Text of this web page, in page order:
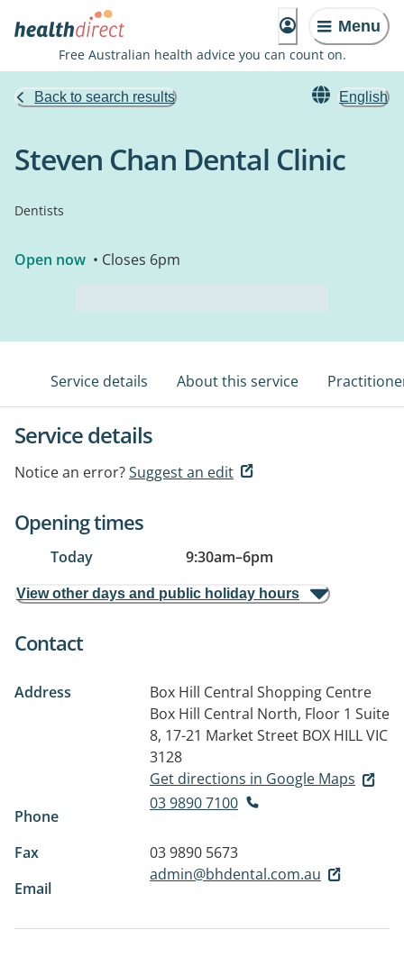
Menu
Free Australian health advice you can count on.
Back to search results English
Steven Chan Dental Clinic
Dentists
Open now • Closes 6pm
Service details About this service
Service details
Notice an error?Suggest an edit
Opening times
Today 9:30am–6pm
View other days and public holiday hours
Contact
Address
Box Hill Central Shopping Centre
Box Hill Central North, Floor 1 Suite
8, 17-21 Market Street BOX HILL VIC
3128
Get directions in Google Maps
Phone
03 9890 7100
Fax
03 9890 5673
Email
admin@bhdental.com.au